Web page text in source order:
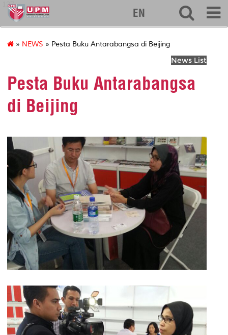
127
EN
» NEWS » Pesta Buku Antarabangsa di Beijing
News List
Pesta Buku Antarabangsa
di Beijing